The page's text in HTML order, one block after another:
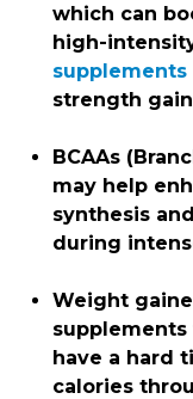
which can
high-
supplements
strength
BCAAs
may help
synthesis
during
Weight
have a hard
calories